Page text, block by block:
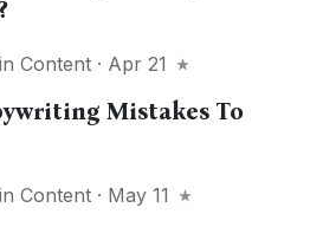
in Content · Apr 21
Mistakes To
in Content · May 11